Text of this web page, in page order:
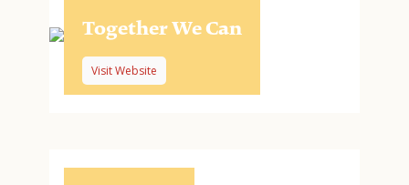
Together We Can
Visit Website